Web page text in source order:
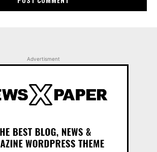
Advertisment